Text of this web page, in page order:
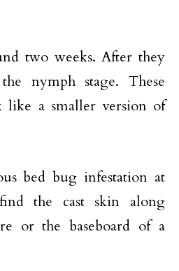
two weeks. After they
nymph stage. These
like a smaller version of
bed bug infestation at
the cast skin along
or the baseboard of a